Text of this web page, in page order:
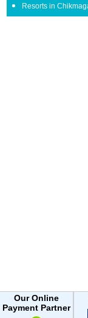
Resorts in
Our Online
Payment Partner